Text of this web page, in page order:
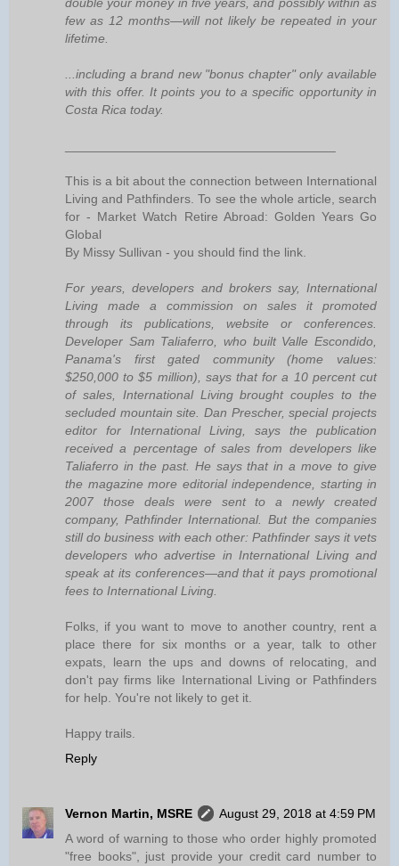
few as 12 months—will not likely be repeated in your
lifetime.
...including a brand new "bonus chapter" only available
with this offer. It points you to a specific opportunity in
Costa Rica today.
This is a bit about the connection between International
Living and Pathfinders. To see the whole article, search
for - Market Watch Retire Abroad: Golden Years Go
Global
By Missy Sullivan - you should find the link.
For years, developers and brokers say, International
Living made a commission on sales it promoted
through its publications, website or conferences.
Developer Sam Taliaferro, who built Valle Escondido,
Panama's first gated community (home values:
$250,000 to $5 million), says that for a 10 percent cut
of sales, International Living brought couples to the
secluded mountain site. Dan Prescher, special projects
editor for International Living, says the publication
received a percentage of sales from developers like
Taliaferro in the past. He says that in a move to give
the magazine more editorial independence, starting in
2007 those deals were sent to a newly created
company, Pathfinder International. But the companies
still do business with each other: Pathfinder says it vets
developers who advertise in International Living and
speak at its conferences—and that it pays promotional
fees to International Living.
Folks, if you want to move to another country, rent a
place there for six months or a year, talk to other
expats, learn the ups and downs of relocating, and
don't pay firms like International Living or Pathfinders
for help. You're not likely to get it.
Happy trails.
Reply
Vernon Martin, MSRE
August 29, 2018 at 4:59 PM
A word of warning to those who order highly promoted
"free books", just provide your credit card number to